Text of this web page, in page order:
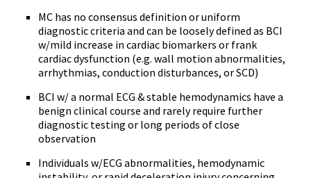
MC has no consensus definition or uniform
diagnostic criteria and can be loosely defined as BCI
w/mild increase in cardiac biomarkers or frank
cardiac dysfunction (e.g. wall motion abnormalities,
arrhythmias, conduction disturbances, or SCD)
BCI w/ a normal ECG & stable hemodynamics have a
benign clinical course and rarely require further
diagnostic testing or long periods of close
observation
Individuals w/ECG abnormalities, hemodynamic